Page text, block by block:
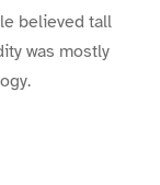
believed tall
was mostly